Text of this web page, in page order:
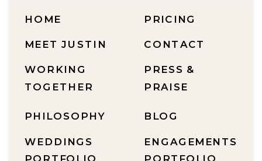
ENGAGEMENTS
BLOG
PRESS &
PRAISE
CONTACT
PRICING
WEDDINGS
PHILOSOPHY
WORKING
TOGETHER
MEET JUSTIN
HOME